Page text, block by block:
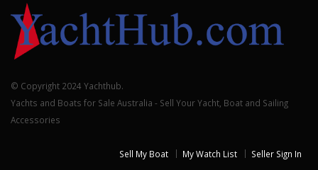
© Copyright 2024 Yachthub.
Yachts and Boats for Sale Australia - Sell Your Yacht, Boat and Sailing
Accessories
Sell My Boat My Watch List Seller Sign In